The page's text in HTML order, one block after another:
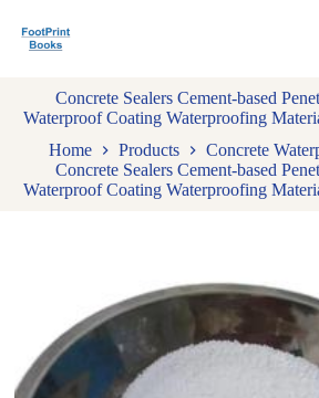
k
o
n
Concrete Sealers Cement-based
Waterproof Coating Waterproofing
Home
Products
Concrete
Concrete Sealers Cement-based
Waterproof Coating Waterproofing